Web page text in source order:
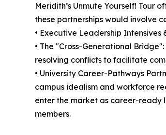
Meridith’s Unmute Yourself! Tour
these partnerships would involve
• Executive Leadership
• The "Cross-Generational
resolving conflicts to facilitate
• University Career-Pathways
campus idealism and workforce
enter the market as career-ready
members.